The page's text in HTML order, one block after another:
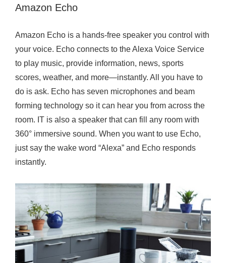
Amazon Echo
Amazon Echo is a hands-free speaker you control with
your voice. Echo connects to the Alexa Voice Service
to play music, provide information, news, sports
scores, weather, and more—instantly. All you have to
do is ask. Echo has seven microphones and beam
forming technology so it can hear you from across the
room. IT is also a speaker that can fill any room with
360° immersive sound. When you want to use Echo,
just say the wake word “Alexa” and Echo responds
instantly.